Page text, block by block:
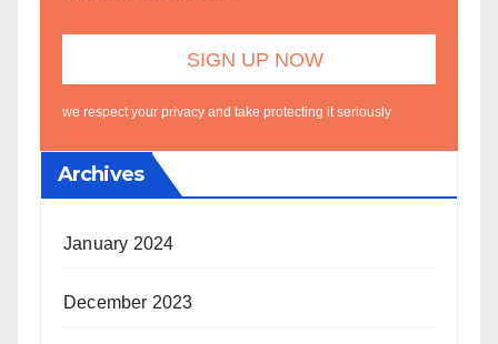
we respect your privacy and take protecting it seriously
Archives
January 2024
December 2023